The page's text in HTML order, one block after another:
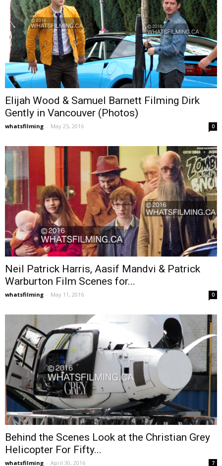
Elijah Wood & Samuel Barnett Filming Dirk
Gently in Vancouver (Photos)
whatsfilming - May 25, 2016 0
Neil Patrick Harris, Aasif Mandvi & Patrick
Warburton Film Scenes for...
whatsfilming - May 11, 2016 0
Behind the Scenes Look at the Christian Grey
Helicopter For Fifty...
whatsfilming - April 30, 2016 7